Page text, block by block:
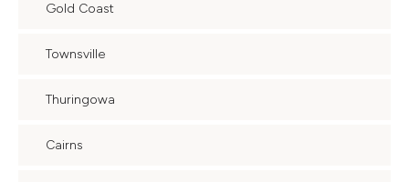
Gold Coast
Townsville
Thuringowa
Cairns